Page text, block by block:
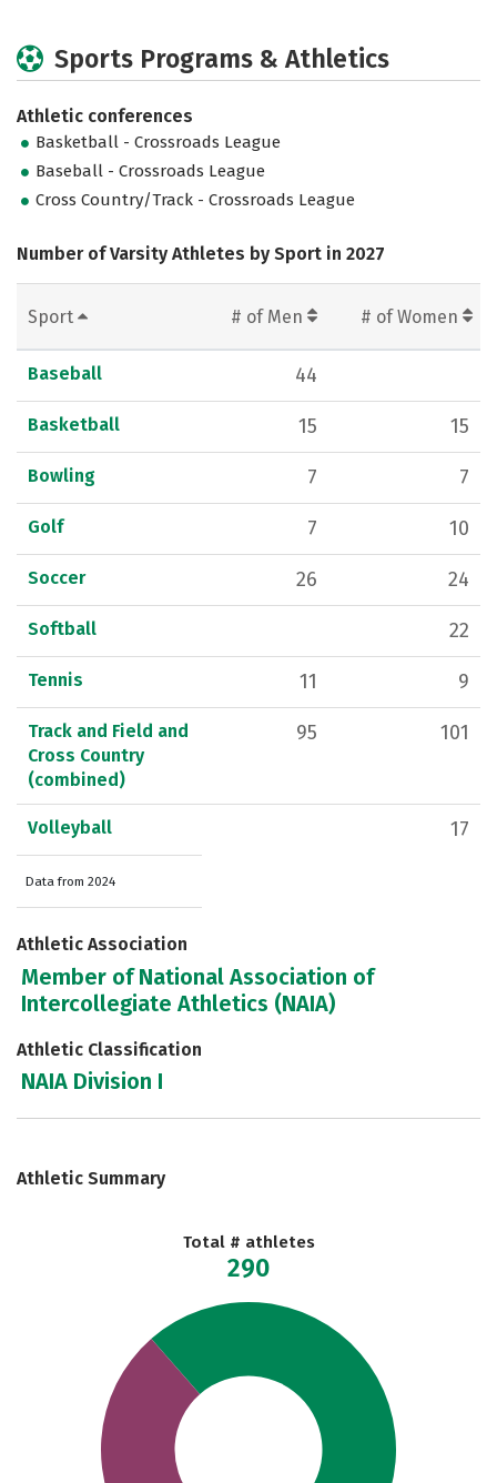
Sports Programs & Athletics
Athletic conferences
Basketball - Crossroads League
Baseball - Crossroads League
Cross Country/Track - Crossroads League
Number of Varsity Athletes by Sport in 2027
Sport # of Men # of Women
Baseball 44
Basketball 15 15
Bowling 7 7
Golf 7 10
Soccer 26 24
Softball 22
Tennis 11 9
Track and Field and
Cross Country
(combined)
95 101
Volleyball 17
Data from 2024
Athletic Association
Member of National Association of
Intercollegiate Athletics (NAIA)
Athletic Classification
NAIA Division I
Athletic Summary
Total # athletes
290